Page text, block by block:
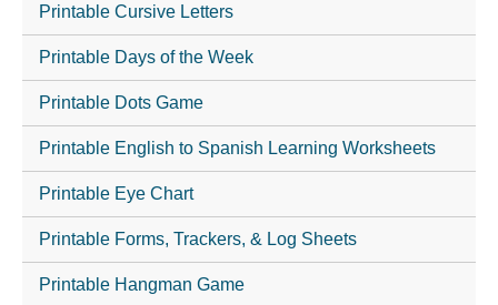
Printable Cursive Letters
Printable Days of the Week
Printable Dots Game
Printable English to Spanish Learning Worksheets
Printable Eye Chart
Printable Forms, Trackers, & Log Sheets
Printable Hangman Game